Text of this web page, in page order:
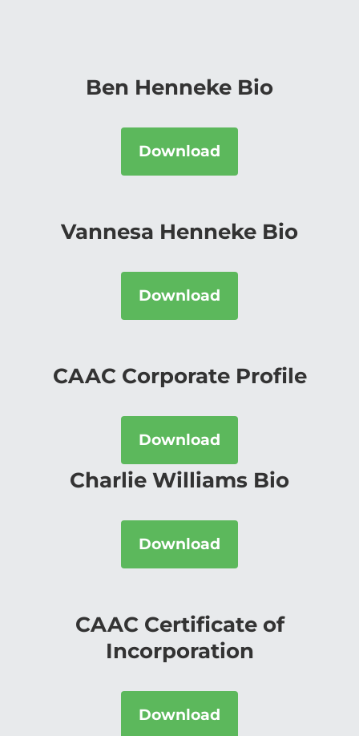
Ben Henneke Bio
Download
Vannesa Henneke Bio
Download
CAAC Corporate Profile
Download
Charlie Williams Bio
Download
CAAC Certificate of
Incorporation
Download